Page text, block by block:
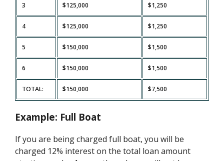
3 $125,000 $1,250
4 $125,000 $1,250
5 $150,000 $1,500
6 $150,000 $1,500
TOTAL: $150,000 $7,500
Example: Full Boat
If you are being charged full boat, you will be
charged 12% interest on the total loan amount